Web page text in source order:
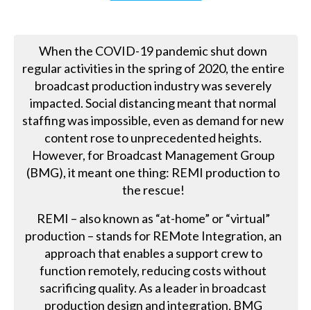
When the COVID-19 pandemic shut down
regular activities in the spring of 2020, the entire
broadcast production industry was severely
impacted. Social distancing meant that normal
staffing was impossible, even as demand for new
content rose to unprecedented heights.
However, for Broadcast Management Group
(BMG), it meant one thing: REMI production to
the rescue!
REMI – also known as “at-home” or “virtual”
production – stands for REMote Integration, an
approach that enables a support crew to
function remotely, reducing costs without
sacrificing quality. As a leader in broadcast
production design and integration, BMG